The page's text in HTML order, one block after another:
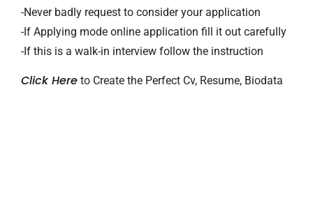
-Never badly request to consider your application
-If Applying mode online application fill it out carefully
-If this is a walk-in interview follow the instruction
Click Here to Create the Perfect Cv, Resume, Biodata